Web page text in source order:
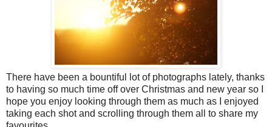
There have been a bountiful lot of photographs lately, thanks
to having so much time off over Christmas and new year so I
hope you enjoy looking through them as much as I enjoyed
taking each shot and scrolling through them all to share my